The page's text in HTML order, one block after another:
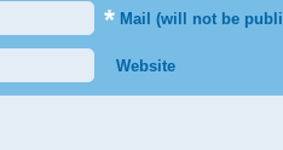
* Mail (will not be
Website